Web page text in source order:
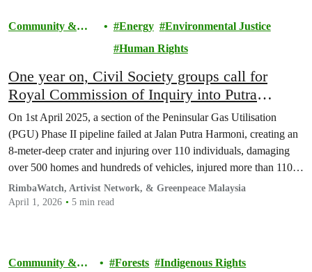
Community &
Energy
Environmental Justice
Human Rights
One year on, Civil Society groups call for
Royal Commission of Inquiry into Putra
Heights Gas Explosion
On 1st April 2025, a section of the Peninsular Gas Utilisation
(PGU) Phase II pipeline failed at Jalan Putra Harmoni, creating an
8-meter-deep crater and injuring over 110 individuals, damaging
over 500 homes and hundreds of vehicles, injured more than 110
people, and forcing the evacuation of more than 600 households.
RimbaWatch, Artivist Network, & Greenpeace Malaysia
April 1, 2026
5 min read
Community &
Forests
Indigenous Rights